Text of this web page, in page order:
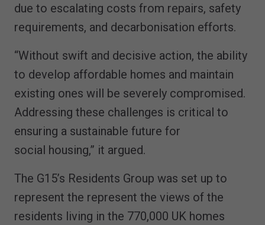
due to escalating costs from repairs, safety
requirements, and decarbonisation efforts.
“Without swift and decisive action, the ability
to develop affordable homes and maintain
existing ones will be severely compromised.
Addressing these challenges is critical to
ensuring a sustainable future for
social housing,” it argued.
The G15’s Residents Group was set up to
represent the represent the views of the
residents living in the 770,000 UK homes